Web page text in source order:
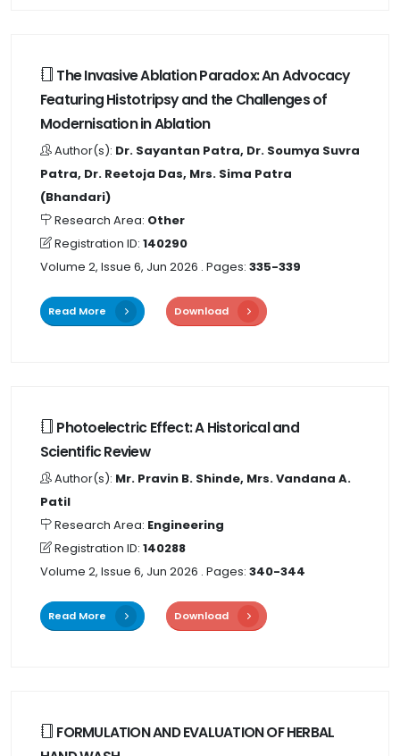
The Invasive Ablation Paradox: An Advocacy
Featuring Histotripsy and the Challenges of
Modernisation in Ablation
Author(s): Dr. Sayantan Patra, Dr. Soumya Suvra
Patra, Dr. Reetoja Das, Mrs. Sima Patra
(Bhandari)
Research Area: Other
Registration ID: 140290
Volume 2, Issue 6, Jun 2026 . Pages: 335-339
Read More Download
Photoelectric Effect: A Historical and
Scientific Review
Author(s): Mr. Pravin B. Shinde, Mrs. Vandana A.
Patil
Research Area: Engineering
Registration ID: 140288
Volume 2, Issue 6, Jun 2026 . Pages: 340-344
Read More Download
FORMULATION AND EVALUATION OF HERBAL